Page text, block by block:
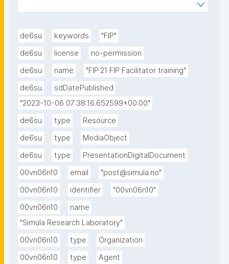
de6su keywords
"FIP"
de6su
license
no-permission
de6su
name
"FIP.21 FIP Facilitator training"
de6su
sdDatePublished
"2023-10-06 07:38:16.652599+00:00"
de6su
type
Resource
de6su
type
MediaObject
de6su
type
PresentationDigitalDocument
00vn06n10
email
"post@simula.no"
00vn06n10
identifier
"00vn06n10"
00vn06n10
name
"Simula Research Laboratory"
00vn06n10
type
Organization
00vn06n10
type Agent